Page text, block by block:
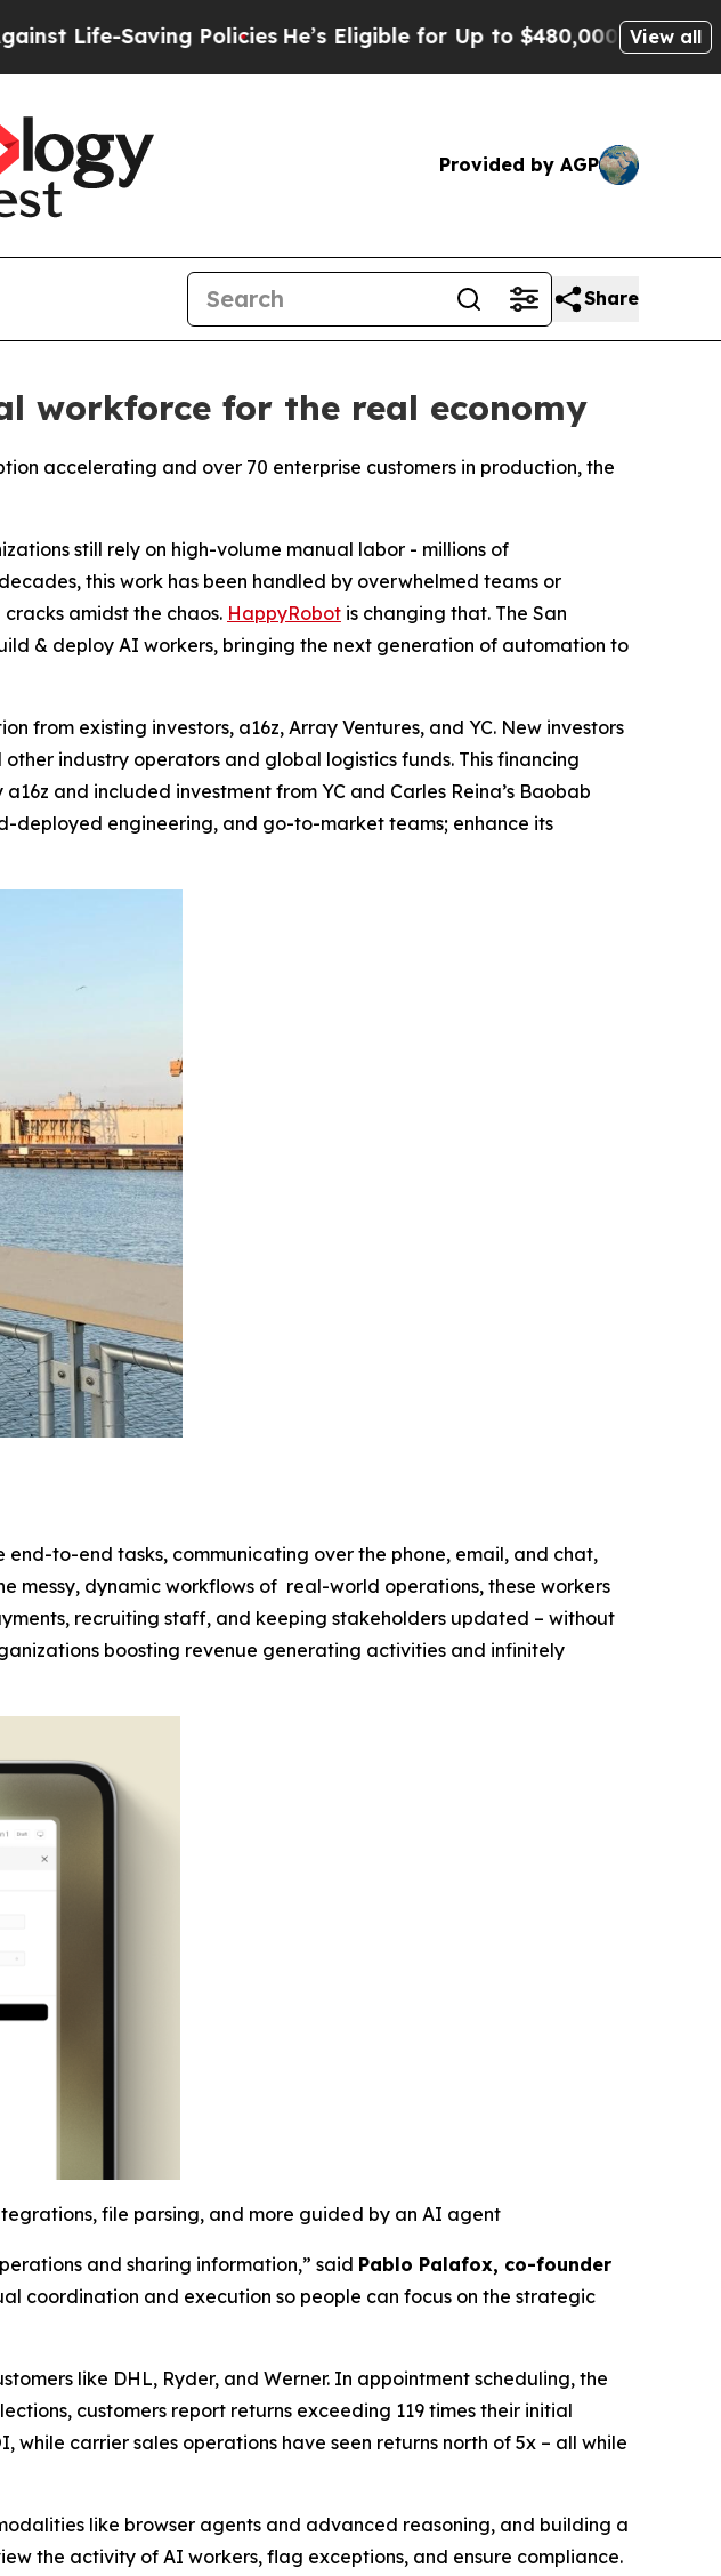
He’s Eligible for Up to $480,000 After Being WronglyView all
Provided by AGP
Share
workforce for the real economy
accelerating and over 70 enterprise customers in production, the
still rely on high-volume manual labor - millions of
this work has been handled by overwhelmed teams or
amidst the chaos. HappyRobot is changing that. The San
& deploy AI workers, bringing the next generation of automation to
from existing investors, a16z, Array Ventures, and YC. New investors
industry operators and global logistics funds. This financing
and included investment from YC and Carles Reina’s Baobab
deployed engineering, and go-to-market teams; enhance its
to-end tasks, communicating over the phone, email, and chat,
messy, dynamic workflows of real-world operations, these workers
recruiting staff, and keeping stakeholders updated – without
boosting revenue generating activities and infinitely
file parsing, and more guided by an AI agent
and sharing information,” said Pablo Palafox, co-founder
coordination and execution so people can focus on the strategic
like DHL, Ryder, and Werner. In appointment scheduling, the
customers report returns exceeding 119 times their initial
carrier sales operations have seen returns north of 5x – all while
like browser agents and advanced reasoning, and building a
the activity of AI workers, flag exceptions, and ensure compliance.